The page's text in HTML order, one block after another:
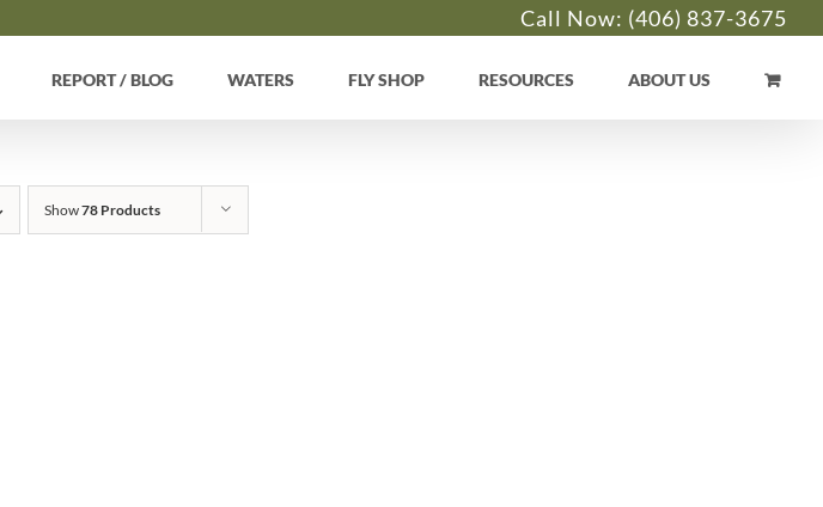
Call Now: (406) 837-3675
REPORT / BLOG WATERS FLY SHOP RESOURCES ABOUT US
Show78 Products